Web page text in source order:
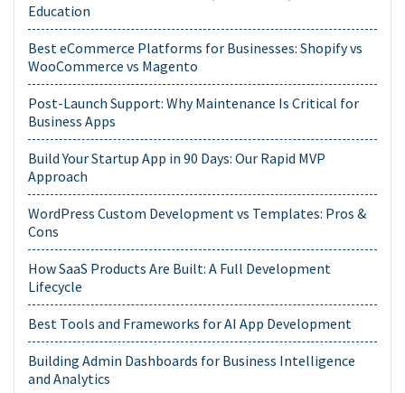
Education
Best eCommerce Platforms for Businesses: Shopify vs
WooCommerce vs Magento
Post-Launch Support: Why Maintenance Is Critical for
Business Apps
Build Your Startup App in 90 Days: Our Rapid MVP
Approach
WordPress Custom Development vs Templates: Pros &
Cons
How SaaS Products Are Built: A Full Development
Lifecycle
Best Tools and Frameworks for AI App Development
Building Admin Dashboards for Business Intelligence
and Analytics